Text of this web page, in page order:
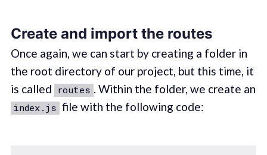
Create and import the routes
Once again, we can start by creating a folder in
the root directory of our project, but this time, it
is called routes . Within the folder, we create an
index.js file with the following code: